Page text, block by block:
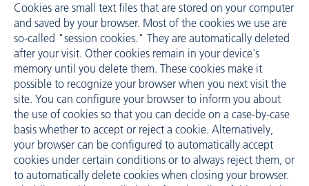
Cookies are small text files that are stored on your computer
and saved by your browser. Most of the cookies we use are
so-called "session cookies." They are automatically deleted
after your visit. Other cookies remain in your device's
memory until you delete them. These cookies make it
possible to recognize your browser when you next visit the
site. You can configure your browser to inform you about
the use of cookies so that you can decide on a case-by-case
basis whether to accept or reject a cookie. Alternatively,
your browser can be configured to automatically accept
cookies under certain conditions or to always reject them, or
to automatically delete cookies when closing your browser.